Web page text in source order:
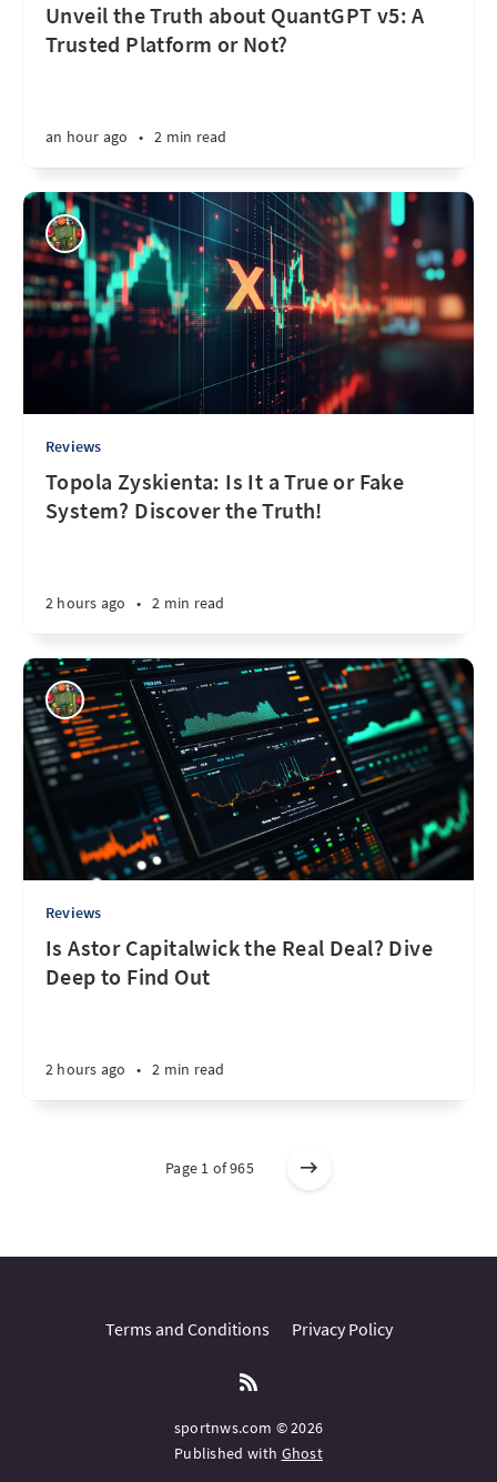
Unveil the Truth about QuantGPT v5: A
Trusted Platform or Not?
an hour ago • 2 min read
Reviews
Topola Zyskienta: Is It a True or Fake
System? Discover the Truth!
2 hours ago • 2 min read
Reviews
Is Astor Capitalwick the Real Deal? Dive
Deep to Find Out
2 hours ago • 2 min read
Page 1 of 965
Terms and Conditions Privacy Policy
sportnws.com © 2026
Published with Ghost